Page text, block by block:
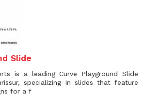
Slide
is a leading Curve Playground Slide
specializing in slides that feature
for a f